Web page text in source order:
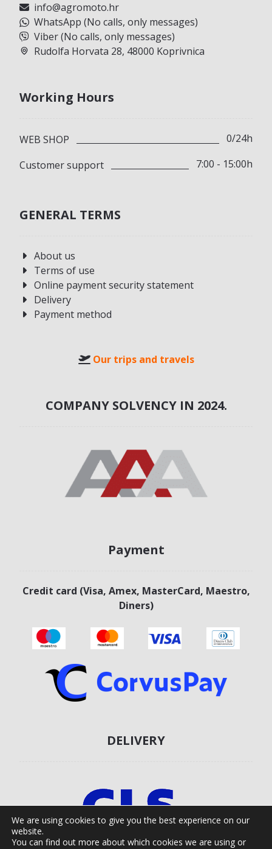
info@agromoto.hr
WhatsApp (No calls, only messages)
Viber (No calls, only messages)
Rudolfa Horvata 28, 48000 Koprivnica
Working Hours
WEB SHOP
0/24h
Customer support
7:00 - 15:00h
GENERAL TERMS
About us
Terms of use
Online payment security statement
Delivery
Payment method
Our trips and travels
COMPANY SOLVENCY IN 2024.
Payment
Credit card (Visa, Amex, MasterCard, Maestro,
Diners)
DELIVERY
We are using cookies to give you the best experience on our
website.
You can find out more about which cookies we are using or